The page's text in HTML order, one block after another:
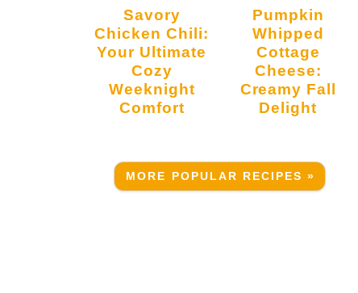
Savory
Chicken Chili:
Your Ultimate
Cozy
Weeknight
Comfort
Pumpkin
Whipped
Cottage
Cheese:
Creamy Fall
Delight
MORE POPULAR RECIPES »